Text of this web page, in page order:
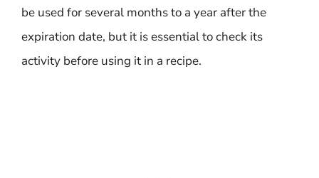
be used for several months to a year after the
expiration date, but it is essential to check its
activity before using it in a recipe.